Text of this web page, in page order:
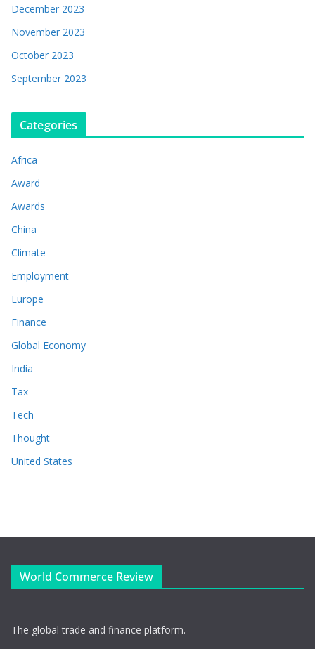
December 2023
November 2023
October 2023
September 2023
Categories
Africa
Award
Awards
China
Climate
Employment
Europe
Finance
Global Economy
India
Tax
Tech
Thought
United States
World Commerce Review
The global trade and finance platform.